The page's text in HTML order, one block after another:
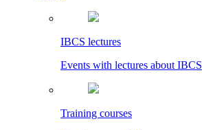
IBCS lectures
Events with lectures about IBCS
Training courses